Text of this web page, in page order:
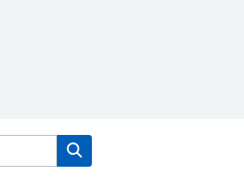
Group Practice website